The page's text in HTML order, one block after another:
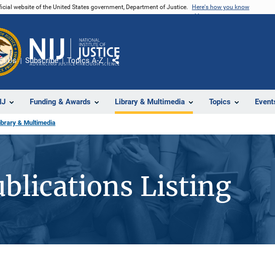
website of the United States government, Department of Justice. Here's how you know
Funding & Awards Library & Multimedia Topics
Us Subscribe Topics A-Z
Share
& Multimedia
Listing